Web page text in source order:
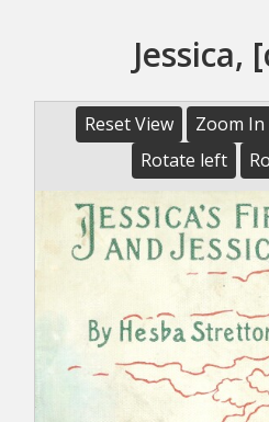
Jessica,
Reset View Zoom In
Rotate left